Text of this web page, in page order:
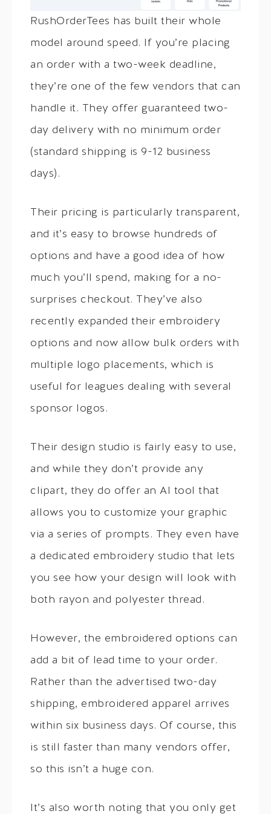
RushOrderTees has built their whole
model around speed. If you’re placing
an order with a two-week deadline,
they’re one of the few vendors that can
handle it. They offer guaranteed two-
day delivery with no minimum order
(standard shipping is 9-12 business
days).
Their pricing is particularly transparent,
and it’s easy to browse hundreds of
options and have a good idea of how
much you’ll spend, making for a no-
surprises checkout. They’ve also
recently expanded their embroidery
options and now allow bulk orders with
multiple logo placements, which is
useful for leagues dealing with several
sponsor logos.
Their design studio is fairly easy to use,
and while they don’t provide any
clipart, they do offer an AI tool that
allows you to customize your graphic
via a series of prompts. They even have
a dedicated embroidery studio that lets
you see how your design will look with
both rayon and polyester thread.
However, the embroidered options can
add a bit of lead time to your order.
Rather than the advertised two-day
shipping, embroidered apparel arrives
within six business days. Of course, this
is still faster than many vendors offer,
so this isn’t a huge con.
It’s also worth noting that you only get